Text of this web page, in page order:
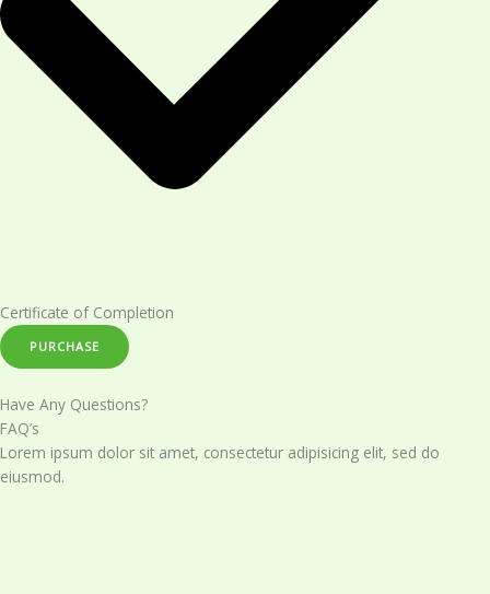
Certificate of Completion​
PURCHASE
Have Any Questions?
FAQ’s
Lorem ipsum dolor sit amet, consectetur adipisicing elit, sed do
eiusmod.